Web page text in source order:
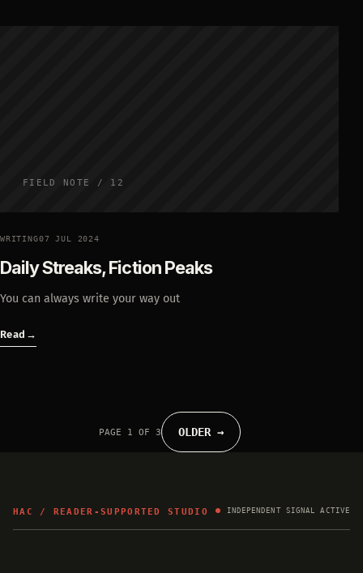
FIELD NOTE / 12
WRITING07 JUL 2024
Daily Streaks, Fiction Peaks
You can always write your way out
Read →
PAGE 1 OF 3 OLDER →
HAC / READER-SUPPORTED STUDIO INDEPENDENT SIGNAL ACTIVE